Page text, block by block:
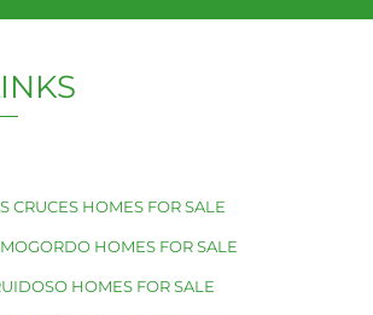
CRUCES HOMES FOR SALE
HOMES FOR SALE
HOMES FOR SALE